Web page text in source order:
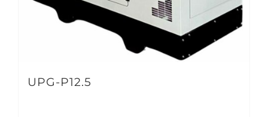
UPG-P12.5